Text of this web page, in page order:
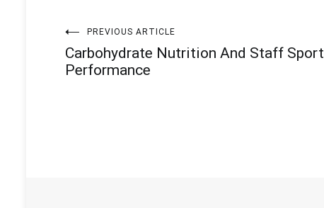
Post
navigation
PREVIOUS ARTICLE
Carbohydrate Nutrition And Staff Sport
Performance